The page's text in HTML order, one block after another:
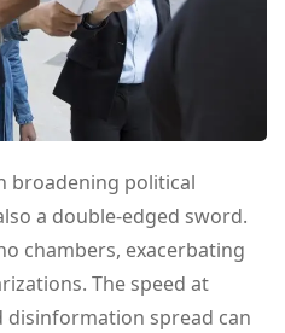
broadening political
a double-edged sword.
chambers, exacerbating
The speed at
spread can